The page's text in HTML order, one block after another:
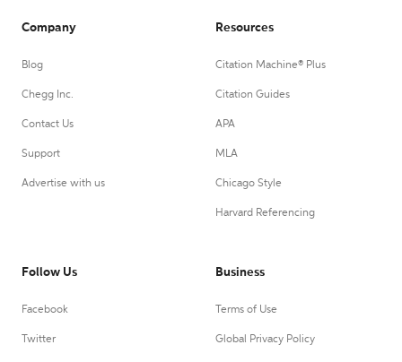
Company
Blog
Chegg Inc.
Contact Us
Support
Advertise with us
Resources
Citation Machine® Plus
Citation Guides
APA
MLA
Chicago Style
Harvard Referencing
Follow Us
Facebook
Twitter
Business
Terms of Use
Global Privacy Policy